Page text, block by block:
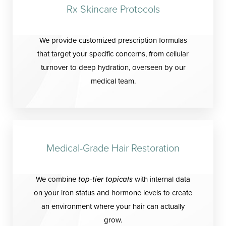
Rx Skincare Protocols
We provide customized prescription formulas
that target your specific concerns, from cellular
turnover to deep hydration, overseen by our
medical team.
Medical-Grade Hair Restoration
We combinetop-tier topicalswith internal data
on your iron status and hormone levels to create
an environment where your hair can actually
grow.